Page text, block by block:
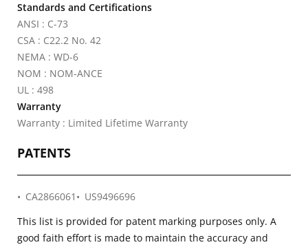
Standards and Certifications
ANSI : C-73
CSA : C22.2 No. 42
NEMA : WD-6
NOM : NOM-ANCE
UL : 498
Warranty
Warranty : Limited Lifetime Warranty
PATENTS
CA2866061
US9496696
This list is provided for patent marking purposes only. A
good faith effort is made to maintain the accuracy and